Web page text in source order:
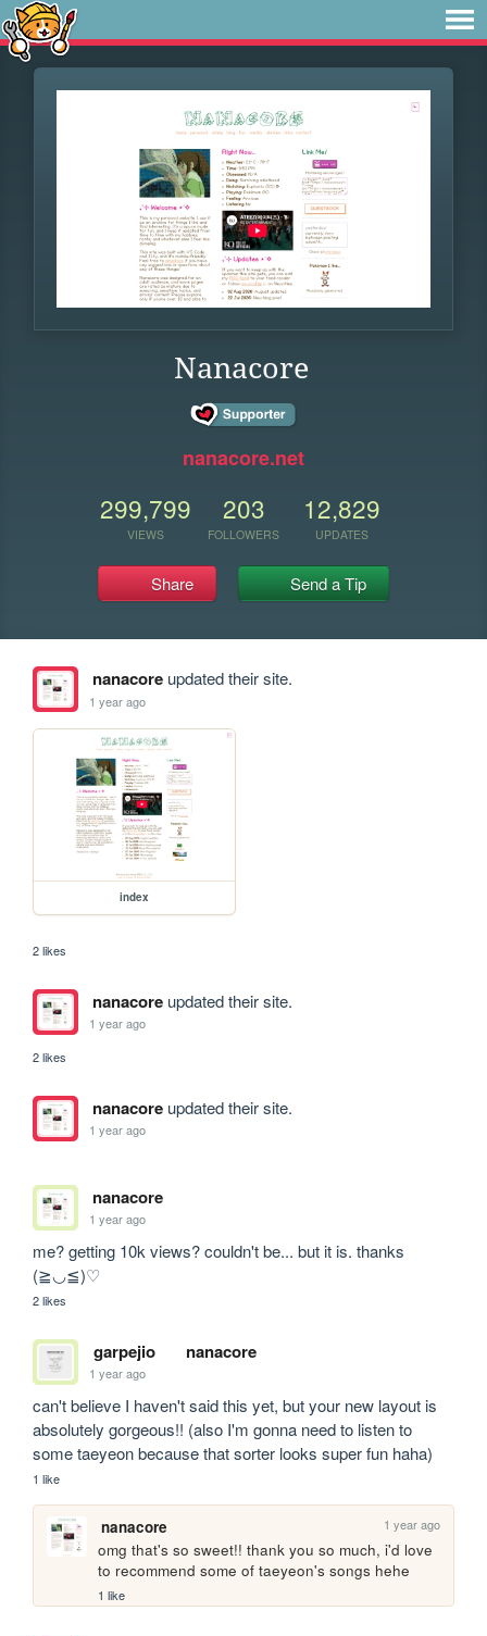
Nanacore
nanacore.net
299,799
VIEWS
203
FOLLOWERS
12,829
UPDATES
Share Send a Tip
nanacoreupdated their site.
1 year ago
index
2 likes
nanacoreupdated their site.
1 year ago
2 likes
nanacoreupdated their site.
1 year ago
nanacore
1 year ago
me? getting 10k views? couldn't be... but it is. thanks
(≧◡≦)♡
2 likes
garpejio nanacore
1 year ago
can't believe I haven't said this yet, but your new layout is
absolutely gorgeous!! (also I'm gonna need to listen to
some taeyeon because that sorter looks super fun haha)
1 like
nanacore 1 year ago
omg that's so sweet!! thank you so much, i'd love
to recommend some of taeyeon's songs hehe
1 like